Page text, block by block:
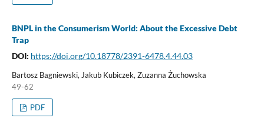
BNPL in the Consumerism World: About the Excessive Debt
Trap
DOI: https://doi.org/10.18778/2391-6478.4.44.03
Bartosz Bagniewski, Jakub Kubiczek, Zuzanna Żuchowska
49-62
PDF